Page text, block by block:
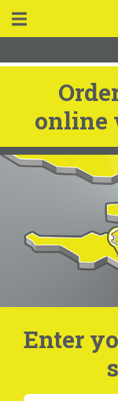
online
Enter